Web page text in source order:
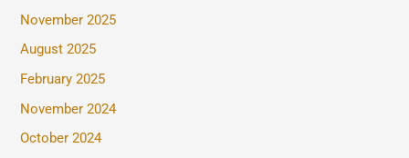
November 2025
August 2025
February 2025
November 2024
October 2024